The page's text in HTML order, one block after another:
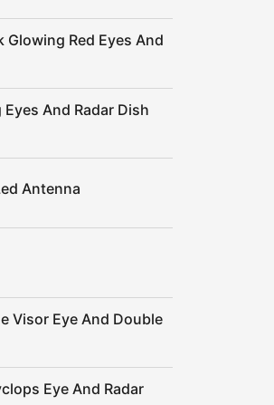
Red Eyes And
And Radar Dish
Antenna
Visor Eye And Double
Eye And Radar